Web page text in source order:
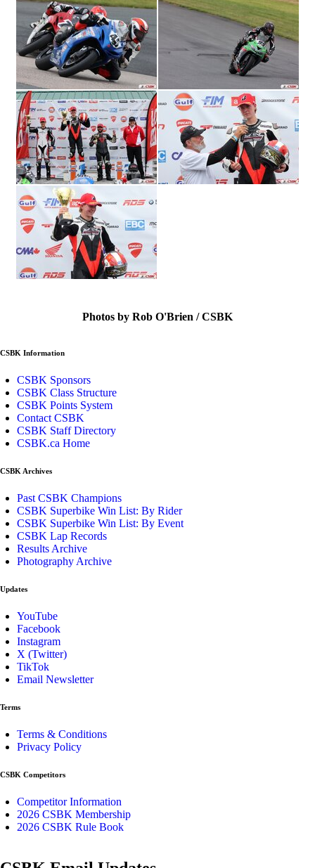
Photos by Rob O'Brien / CSBK
CSBK Information
CSBK Sponsors
CSBK Class Structure
CSBK Points System
Contact CSBK
CSBK Staff Directory
CSBK.ca Home
CSBK Archives
Past CSBK Champions
CSBK Superbike Win List: By Rider
CSBK Superbike Win List: By Event
CSBK Lap Records
Results Archive
Photography Archive
Updates
YouTube
Facebook
Instagram
X (Twitter)
TikTok
Email Newsletter
Terms
Terms & Conditions
Privacy Policy
CSBK Competitors
Competitor Information
2026 CSBK Membership
2026 CSBK Rule Book